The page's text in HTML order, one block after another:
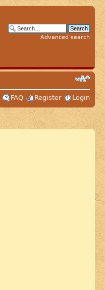
Advanced search
FAQ Register Login